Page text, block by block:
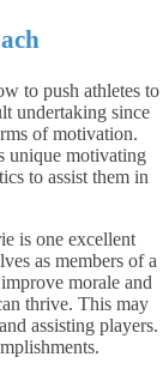
to push athletes to
undertaking since
of motivation.
unique motivating
to assist them in
is one excellent
as members of a
morale and
thrive. This may
assisting players.